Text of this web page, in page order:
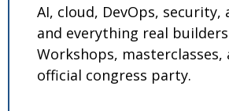
AI, cloud, DevOps,
and everything real
Workshops, masterclasses,
official congress party.